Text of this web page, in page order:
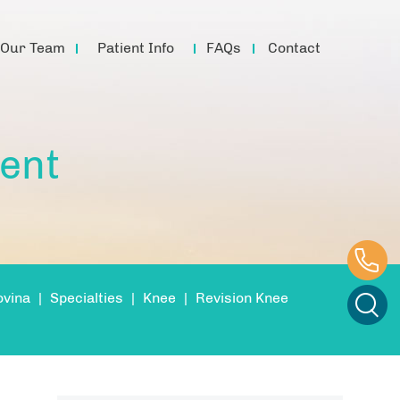
Our Team Patient Info FAQs Contact
| Specialties | Knee | Revision Knee